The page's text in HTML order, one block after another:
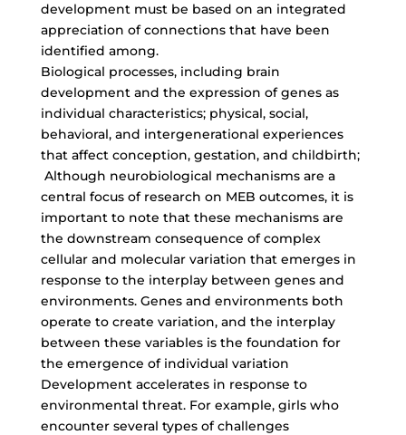
development must be based on an integrated
appreciation of connections that have been
identified among.
Biological processes, including brain
development and the expression of genes as
individual characteristics; physical, social,
behavioral, and intergenerational experiences
that affect conception, gestation, and childbirth;
Although neurobiological mechanisms are a
central focus of research on MEB outcomes, it is
important to note that these mechanisms are
the downstream consequence of complex
cellular and molecular variation that emerges in
response to the interplay between genes and
environments. Genes and environments both
operate to create variation, and the interplay
between these variables is the foundation for
the emergence of individual variation
Development accelerates in response to
environmental threat. For example, girls who
encounter several types of challenges